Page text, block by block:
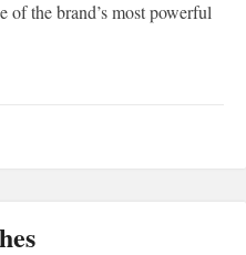
of the brand’s most powerful